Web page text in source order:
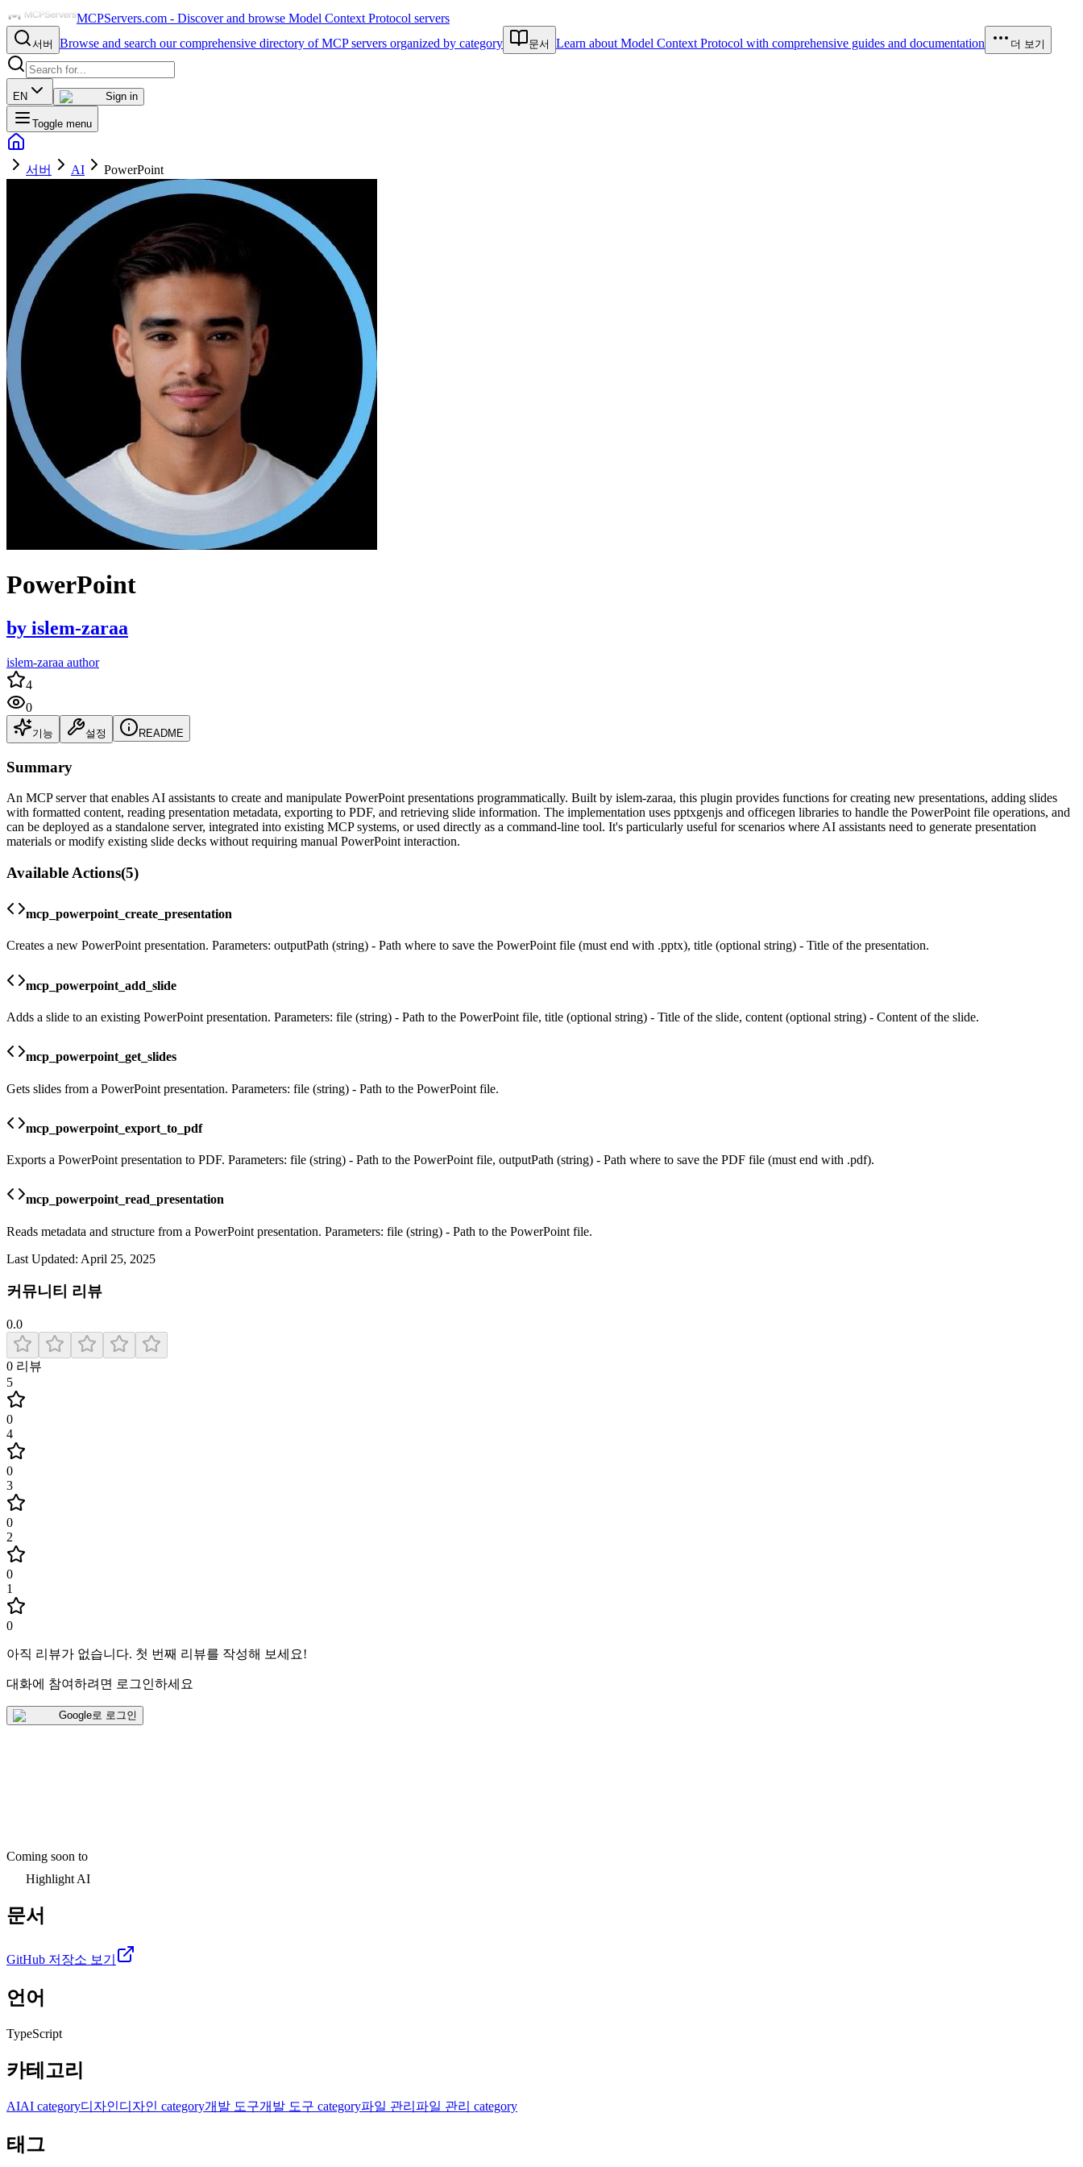
MCPServers.com - Discover and browse Model Context Protocol servers
서버 Browse and search our comprehensive directory of MCP servers organized by category 문서 Learn about Model Context Protocol with comprehensive guides and documentation 더 보기
EN Sign in
Toggle menu
서버 AI PowerPoint
PowerPoint
by islem-zaraa
islem-zaraa author
4
0
기능 설정 README
Summary
An MCP server that enables AI assistants to create and manipulate PowerPoint presentations programmatically. Built by islem-zaraa, this plugin provides functions for creating new presentations, adding slides
with formatted content, reading presentation metadata, exporting to PDF, and retrieving slide information. The implementation uses pptxgenjs and officegen libraries to handle the PowerPoint file operations, and
can be deployed as a standalone server, integrated into existing MCP systems, or used directly as a command-line tool. It's particularly useful for scenarios where AI assistants need to generate presentation
materials or modify existing slide decks without requiring manual PowerPoint interaction.
Available Actions(5)
mcp_powerpoint_create_presentation
Creates a new PowerPoint presentation. Parameters: outputPath (string) - Path where to save the PowerPoint file (must end with .pptx), title (optional string) - Title of the presentation.
mcp_powerpoint_add_slide
Adds a slide to an existing PowerPoint presentation. Parameters: file (string) - Path to the PowerPoint file, title (optional string) - Title of the slide, content (optional string) - Content of the slide.
mcp_powerpoint_get_slides
Gets slides from a PowerPoint presentation. Parameters: file (string) - Path to the PowerPoint file.
mcp_powerpoint_export_to_pdf
Exports a PowerPoint presentation to PDF. Parameters: file (string) - Path to the PowerPoint file, outputPath (string) - Path where to save the PDF file (must end with .pdf).
mcp_powerpoint_read_presentation
Reads metadata and structure from a PowerPoint presentation. Parameters: file (string) - Path to the PowerPoint file.
Last Updated: April 25, 2025
커뮤니티 리뷰
0.0
0 리뷰
5
0
4
0
3
0
2
0
1
0
아직 리뷰가 없습니다. 첫 번째 리뷰를 작성해 보세요!
대화에 참여하려면 로그인하세요
Google로 로그인
Coming soon to
Highlight AI
문서
GitHub 저장소 보기
언어
TypeScript
카테고리
AIAI category디자인디자인 category개발 도구개발 도구 category파일 관리 파일 관리 category
태그